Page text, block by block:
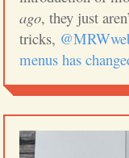
ago, they just
tricks,
menus has